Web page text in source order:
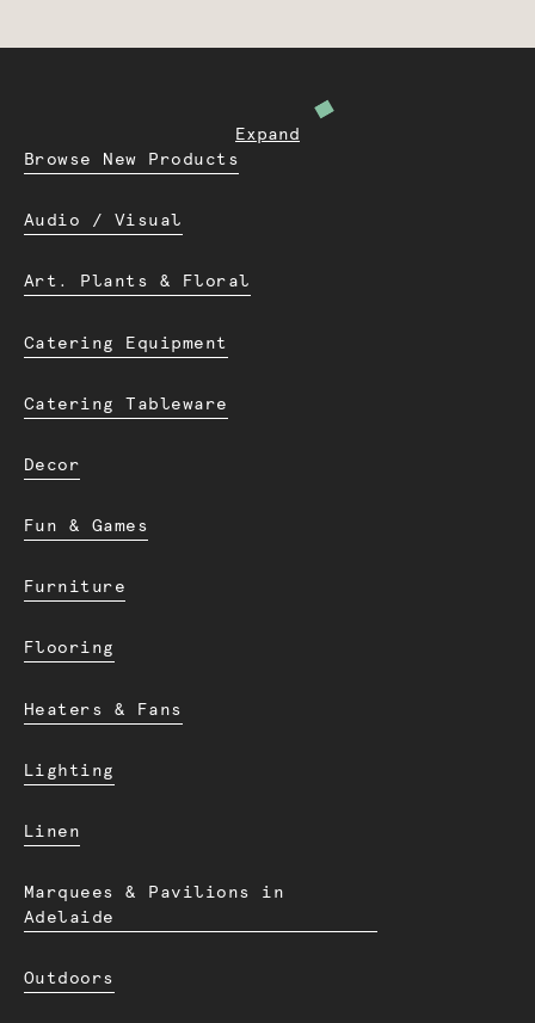
Expand
Browse New Products
Audio / Visual
Art. Plants & Floral
Catering Equipment
Catering Tableware
Decor
Fun & Games
Furniture
Flooring
Heaters & Fans
Lighting
Linen
Marquees & Pavilions in
Adelaide
Outdoors